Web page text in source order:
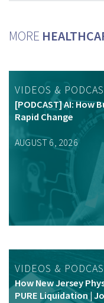
MORE
VIDEOS &
[PODCAST] AI: How
Rapid Change
AUGUST 6, 2026
VIDEOS &
How New Jersey
PURE Liquidation |